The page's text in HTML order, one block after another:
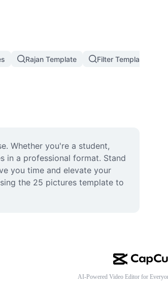
Rajan Template Filter Template
Whether you're a student,
in a professional format. Stand
you time and elevate your
the 25 pictures template to
AI-Powered Video Editor for